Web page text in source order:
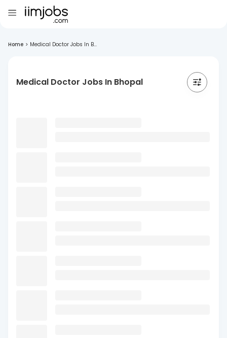
Home > Medical Doctor Jobs In B...
Medical Doctor Jobs In Bhopal